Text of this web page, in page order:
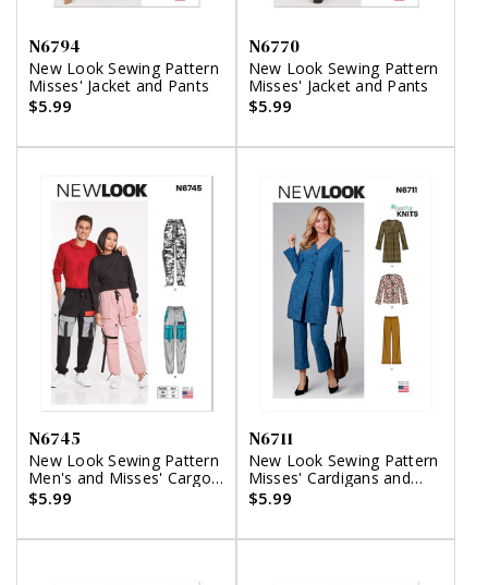
N6794
New Look Sewing Pattern
Misses' Jacket and Pants
$5.99
N6770
New Look Sewing Pattern
Misses' Jacket and Pants
$5.99
N6745
New Look Sewing Pattern
Men's and Misses' Cargo
Pants
$5.99
N6711
New Look Sewing Pattern
Misses' Cardigans and
Pants
$5.99